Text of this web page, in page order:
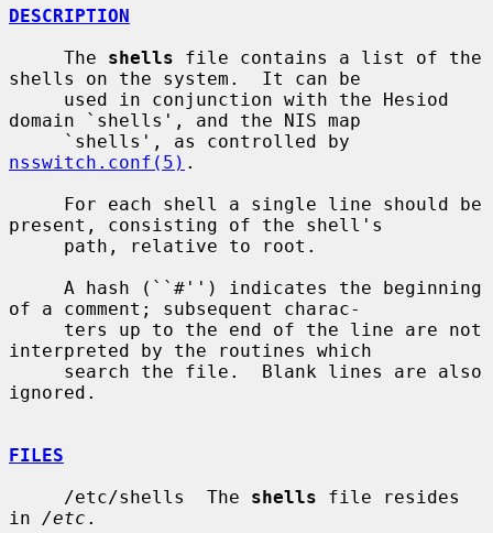
DESCRIPTION
     The
shells file contains a list of the
shells on the system.  It can be
domain `shells', and the NIS map
nsswitch.conf(5) .
present, consisting of the shell's
of a comment; subsequent charac-
interpreted by the routines which
ignored.
FILES
     /etc/shells  The
shells file resides
in /etc .